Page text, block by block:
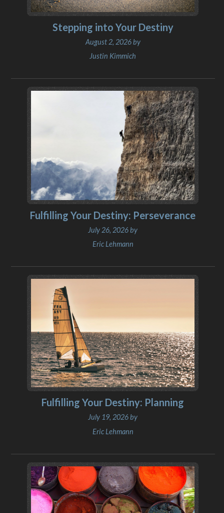
Stepping into Your Destiny
August 2, 2026 by
Justin Kimmich
Fulfilling Your Destiny: Perseverance
July 26, 2026 by
Eric Lehmann
Fulfilling Your Destiny: Planning
July 19, 2026 by
Eric Lehmann